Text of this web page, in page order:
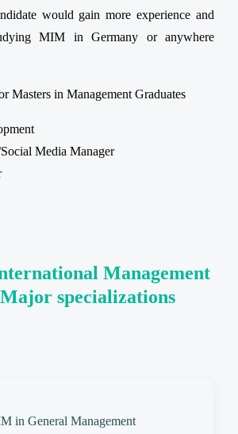
would gain more experience and
MIM in Germany or anywhere
Masters in Management Graduates
Media Manager
Management
specializations
in General Management